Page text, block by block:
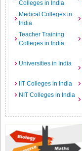
Colleges in India
Medical Colleges in
India
Teacher Training
Colleges in India
Universities in India
IIT Colleges in India
NIT Colleges in India